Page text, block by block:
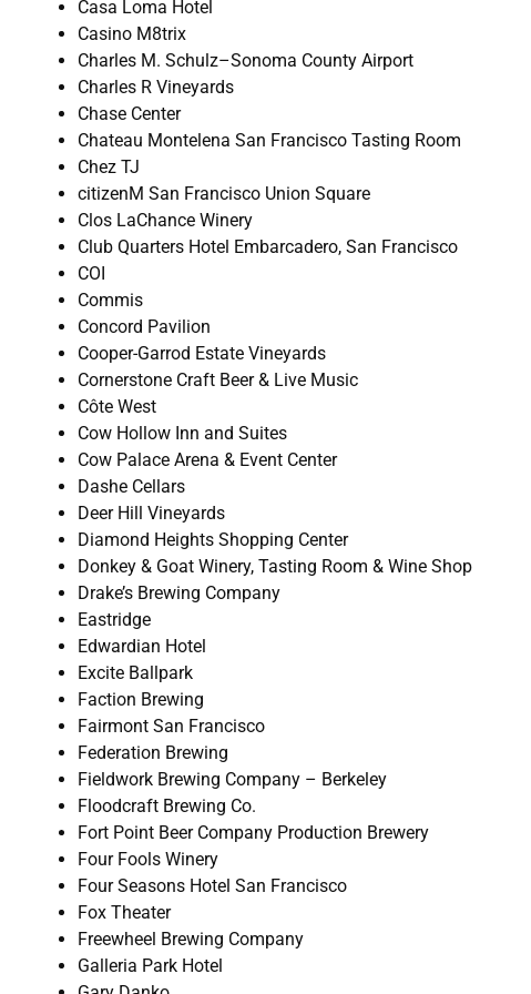
Casa Loma Hotel
Casino M8trix
Charles M. Schulz–Sonoma County Airport
Charles R Vineyards
Chase Center
Chateau Montelena San Francisco Tasting Room
Chez TJ
citizenM San Francisco Union Square
Clos LaChance Winery
Club Quarters Hotel Embarcadero, San Francisco
COI
Commis
Concord Pavilion
Cooper-Garrod Estate Vineyards
Cornerstone Craft Beer & Live Music
Côte West
Cow Hollow Inn and Suites
Cow Palace Arena & Event Center
Dashe Cellars
Deer Hill Vineyards
Diamond Heights Shopping Center
Donkey & Goat Winery, Tasting Room & Wine Shop
Drake’s Brewing Company
Eastridge
Edwardian Hotel
Excite Ballpark
Faction Brewing
Fairmont San Francisco
Federation Brewing
Fieldwork Brewing Company – Berkeley
Floodcraft Brewing Co.
Fort Point Beer Company Production Brewery
Four Fools Winery
Four Seasons Hotel San Francisco
Fox Theater
Freewheel Brewing Company
Galleria Park Hotel